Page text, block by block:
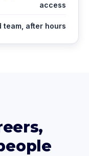
access
team, after hours